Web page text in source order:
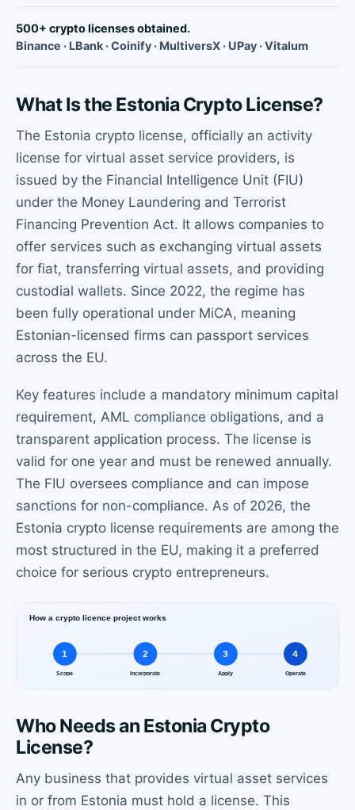
500+ crypto licenses obtained.
Binance · LBank · Coinify · MultiversX · UPay · Vitalum
What Is the Estonia Crypto License?
The Estonia crypto license, officially an activity
license for virtual asset service providers, is
issued by the Financial Intelligence Unit (FIU)
under the Money Laundering and Terrorist
Financing Prevention Act. It allows companies to
offer services such as exchanging virtual assets
for fiat, transferring virtual assets, and providing
custodial wallets. Since 2022, the regime has
been fully operational under MiCA, meaning
Estonian-licensed firms can passport services
across the EU.
Key features include a mandatory minimum capital
requirement, AML compliance obligations, and a
transparent application process. The license is
valid for one year and must be renewed annually.
The FIU oversees compliance and can impose
sanctions for non-compliance. As of 2026, the
Estonia crypto license requirements are among the
most structured in the EU, making it a preferred
choice for serious crypto entrepreneurs.
Who Needs an Estonia Crypto
License?
Any business that provides virtual asset services
in or from Estonia must hold a license. This